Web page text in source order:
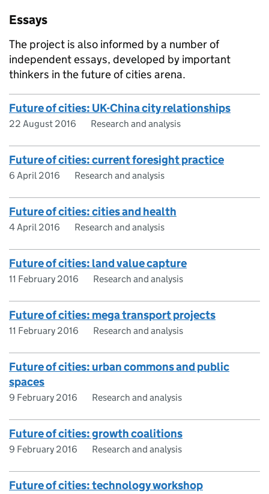
Essays
The project is also informed by a number of
independent essays, developed by important
thinkers in the future of cities arena.
Future of cities: UK-China city relationships
22 August 2016 Research and analysis
Future of cities: current foresight practice
6 April 2016 Research and analysis
Future of cities: cities and health
4 April 2016 Research and analysis
Future of cities: land value capture
11 February 2016 Research and analysis
Future of cities: mega transport projects
11 February 2016 Research and analysis
Future of cities: urban commons and public
spaces
9 February 2016 Research and analysis
Future of cities: growth coalitions
9 February 2016 Research and analysis
Future of cities: technology workshop